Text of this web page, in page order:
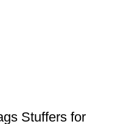
Stuffers for